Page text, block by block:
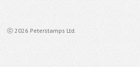
ⓒ 2026 Peterstamps Ltd.